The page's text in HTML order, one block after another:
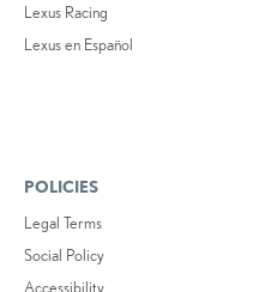
Lexus Racing
Lexus en Español
POLICIES
Legal Terms
Social Policy
Accessibility